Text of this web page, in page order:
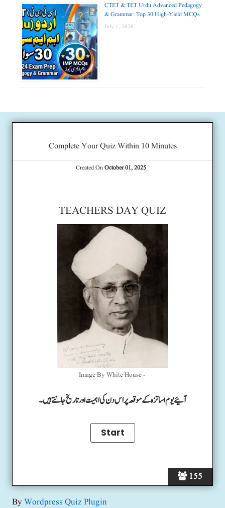
CTET & TET Urdu Advanced Pedagogy
& Grammar: Top 30 High-Yield MCQs
July 1, 2026
155
Complete Your Quiz Within 10 Minutes
Created OnOctober 01, 2025
TEACHERS DAY QUIZ
Image By White House -
آئیے یوم اساتزہ کے موقعہ پر اس دن کی اہمیت اور تاریخ جانتے ہیں۔
ByWordpress Quiz Plugin